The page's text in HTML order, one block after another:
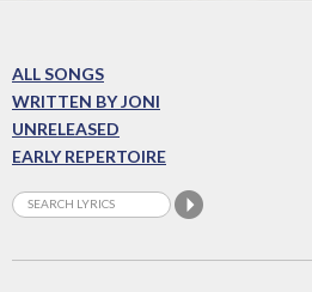
ALL SONGS
WRITTEN BY JONI
UNRELEASED
EARLY REPERTOIRE